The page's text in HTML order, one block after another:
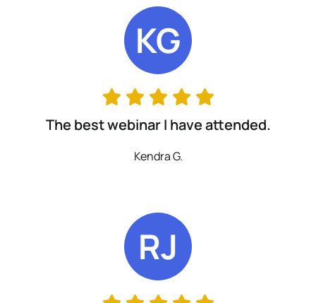
KG
The best webinar I have attended.
Kendra G.
RJ